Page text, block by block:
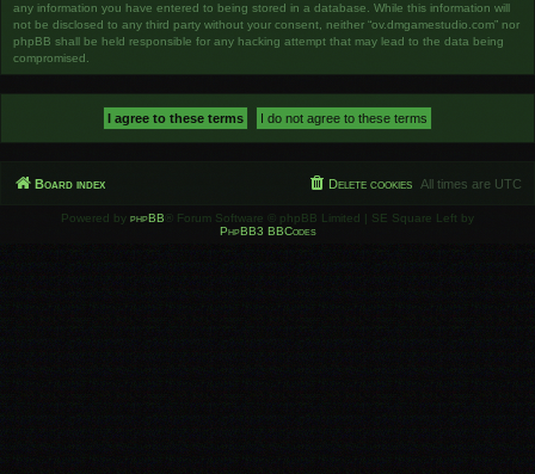
any information you have entered to being stored in a database. While this information will
not be disclosed to any third party without your consent, neither “ov.dmgamestudio.com” nor
phpBB shall be held responsible for any hacking attempt that may lead to the data being
compromised.
Board index All times are UTC
Delete cookies
Powered by phpBB ® Forum Software © phpBB Limited | SE Square Left by
PhpBB3 BBCodes